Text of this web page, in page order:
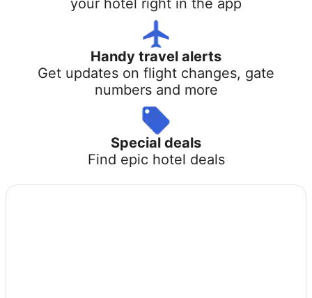
Handy travel alerts
Get updates on flight changes, gate
numbers and more
Special deals
Find epic hotel deals